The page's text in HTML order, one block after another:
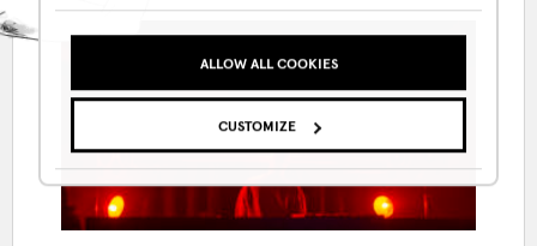
ALLOW ALL COOKIES
CUSTOMIZE